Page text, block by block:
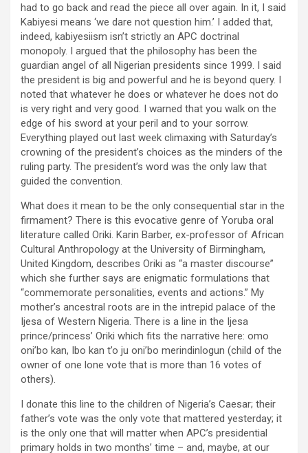
had to go back and read the piece all over again. In it, I said
Kabiyesi means ‘we dare not question him.’ I added that,
indeed, kabiyesiism isn’t strictly an APC doctrinal
monopoly. I argued that the philosophy has been the
guardian angel of all Nigerian presidents since 1999. I said
the president is big and powerful and he is beyond query. I
noted that whatever he does or whatever he does not do
is very right and very good. I warned that you walk on the
edge of his sword at your peril and to your sorrow.
Everything played out last week climaxing with Saturday’s
crowning of the president’s choices as the minders of the
ruling party. The president’s word was the only law that
guided the convention.
What does it mean to be the only consequential star in the
firmament? There is this evocative genre of Yoruba oral
literature called Oriki. Karin Barber, ex-professor of African
Cultural Anthropology at the University of Birmingham,
United Kingdom, describes Oriki as “a master discourse”
which she further says are enigmatic formulations that
“commemorate personalities, events and actions.” My
mother’s ancestral roots are in the intrepid palace of the
Ijesa of Western Nigeria. There is a line in the Ijesa
prince/princess’ Oriki which fits the narrative here: omo
oni’bo kan, Ibo kan t’o ju oni’bo merindinlogun (child of the
owner of one lone vote that is more than 16 votes of
others).
I donate this line to the children of Nigeria’s Caesar; their
father’s vote was the only vote that mattered yesterday; it
is the only one that will matter when APC’s presidential
primary holds in two months’ time – and, maybe, at our